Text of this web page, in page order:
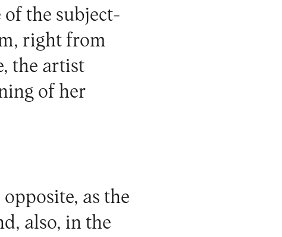
the subject-
right from
the artist
of her
as the
also, in the